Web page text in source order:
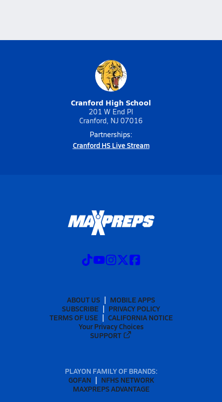
Cranford High School
201 W End Pl
Cranford, NJ 07016
Partnerships:
Cranford HS Live Stream
ABOUT US
MOBILE APPS
SUBSCRIBE
PRIVACY POLICY
TERMS OF USE
CALIFORNIA NOTICE
Your Privacy Choices
SUPPORT
PLAYON FAMILY OF BRANDS:
GOFAN
NFHS NETWORK
MAXPREPS ADVANTAGE